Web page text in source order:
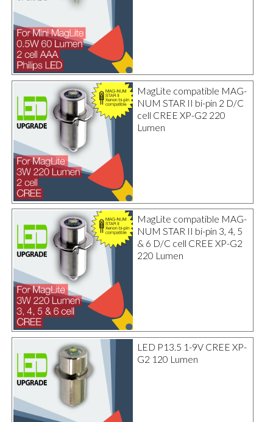
MagLite compatible MAG-
NUM STAR II bi-pin 2 D/C
cell CREE XP-G2 220
Lumen
MagLite compatible MAG-
NUM STAR II bi-pin 3, 4, 5
& 6 D/C cell CREE XP-G2
220 Lumen
LED P13.5 1-9V CREE XP-
G2 120 Lumen